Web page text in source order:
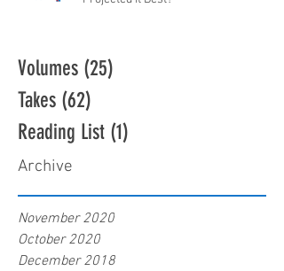
Volumes (25)
Takes (62)
Reading List (1)
Archive
November 2020
October 2020
December 2018